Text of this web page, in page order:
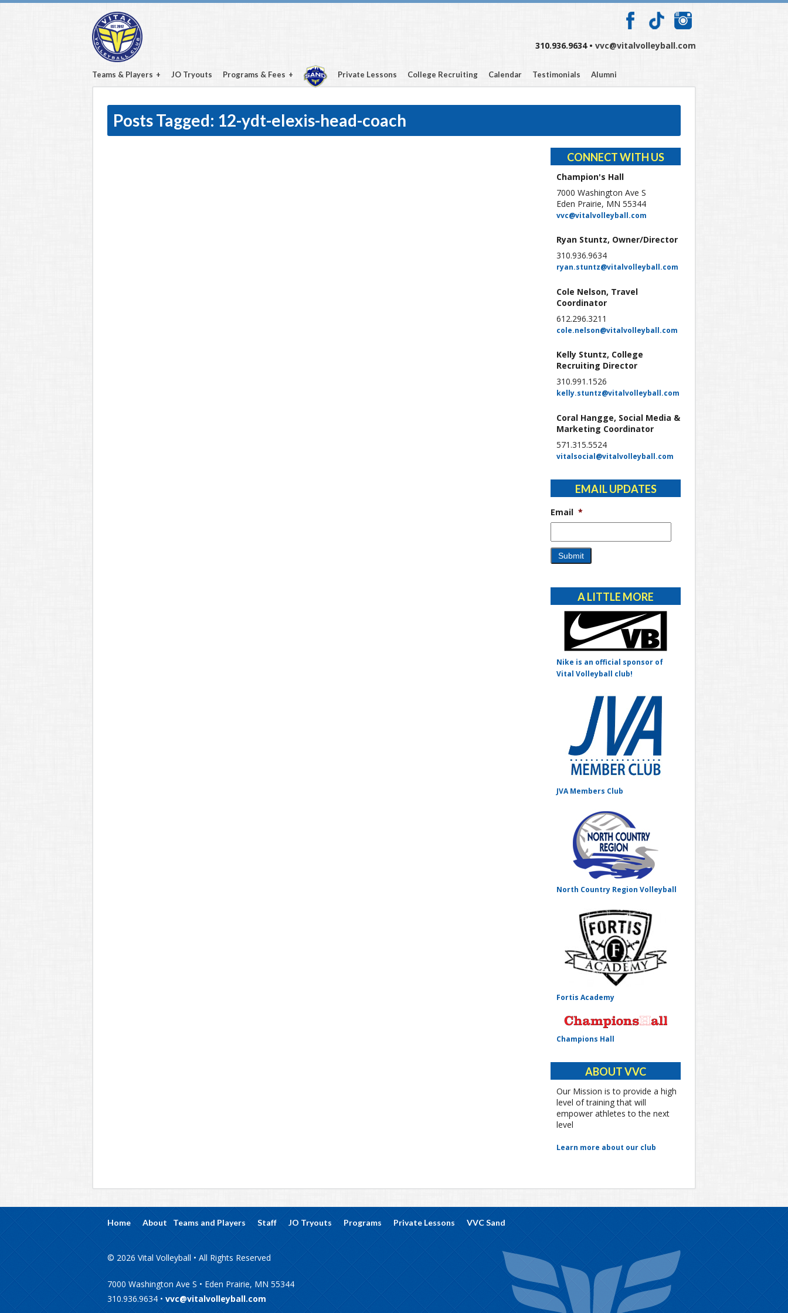
310.936.9634 • vvc@vitalvolleyball.com
Teams & Players JO Tryouts Programs & Fees Private Lessons College Recruiting Calendar Testimonials Alumni
Posts Tagged: 12-ydt-elexis-head-coach
CONNECT WITH US
Champion's Hall
7000 Washington Ave S
Eden Prairie, MN 55344
vvc@vitalvolleyball.com
Ryan Stuntz, Owner/Director
310.936.9634
ryan.stuntz@vitalvolleyball.com
Cole Nelson, Travel
Coordinator
612.296.3211
cole.nelson@vitalvolleyball.com
Kelly Stuntz, College
Recruiting Director
310.991.1526
kelly.stuntz@vitalvolleyball.com
Coral Hangge, Social Media &
Marketing Coordinator
571.315.5524
vitalsocial@vitalvolleyball.com
EMAIL UPDATES
Email *
A LITTLE MORE
Nike is an official sponsor of
Vital Volleyball club!
JVA Members Club
North Country Region Volleyball
Fortis Academy
Champions Hall
ABOUT VVC
Our Mission is to provide a high
level of training that will
empower athletes to the next
level
Learn more about our club
Home About Teams and Players Staff JO Tryouts Programs Private Lessons VVC Sand
© 2026 Vital Volleyball • All Rights Reserved
7000 Washington Ave S • Eden Prairie, MN 55344
310.936.9634 • vvc@vitalvolleyball.com